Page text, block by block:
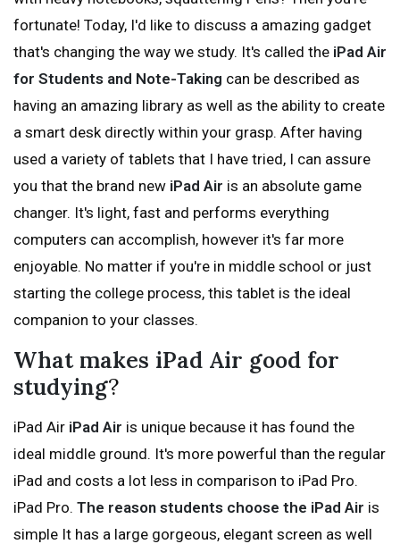
fortunate! Today, I'd like to discuss a amazing gadget
that's changing the way we study. It's called the iPad Air
for Students and Note-Taking can be described as
having an amazing library as well as the ability to create
a smart desk directly within your grasp. After having
used a variety of tablets that I have tried, I can assure
you that the brand new iPad Air is an absolute game
changer. It's light, fast and performs everything
computers can accomplish, however it's far more
enjoyable. No matter if you're in middle school or just
starting the college process, this tablet is the ideal
companion to your classes.
What makes iPad Air good for
studying?
iPad Air iPad Air is unique because it has found the
ideal middle ground. It's more powerful than the regular
iPad and costs a lot less in comparison to iPad Pro.
iPad Pro. The reason students choose the iPad Air is
simple It has a large gorgeous, elegant screen as well